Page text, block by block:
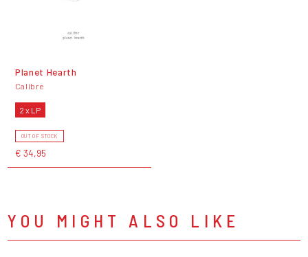
Planet Hearth
Calibre
2 x LP
OUT OF STOCK
€ 34,95
YOU MIGHT ALSO LIKE